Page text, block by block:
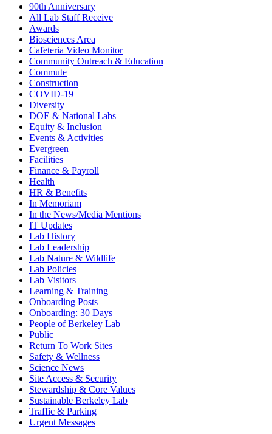
90th Anniversary
All Lab Staff Receive
Awards
Biosciences Area
Cafeteria Video Monitor
Community Outreach & Education
Commute
Construction
COVID-19
Diversity
DOE & National Labs
Equity & Inclusion
Events & Activities
Evergreen
Facilities
Finance & Payroll
Health
HR & Benefits
In Memoriam
In the News/Media Mentions
IT Updates
Lab History
Lab Leadership
Lab Nature & Wildlife
Lab Policies
Lab Visitors
Learning & Training
Onboarding Posts
Onboarding: 30 Days
People of Berkeley Lab
Public
Return To Work Sites
Safety & Wellness
Science News
Site Access & Security
Stewardship & Core Values
Sustainable Berkeley Lab
Traffic & Parking
Urgent Messages